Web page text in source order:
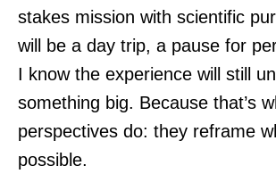
stakes mission with scientific
will be a day trip, a pause for
I know the experience will still
something big. Because that’s
perspectives do: they reframe
possible.